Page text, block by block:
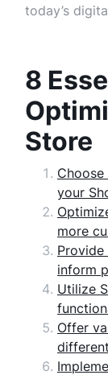
today’s
8
Store
your
more
inform
Utilize
Offer